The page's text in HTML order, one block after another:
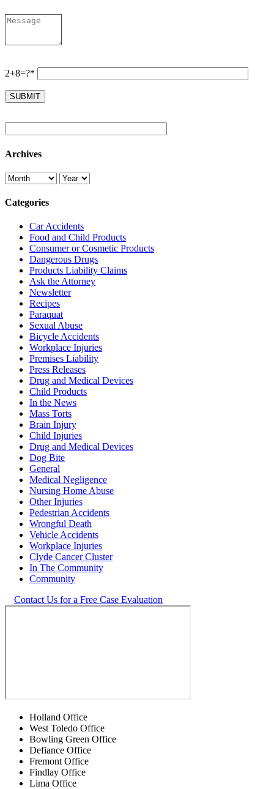
2+8=?*
Archives
Categories
Car Accidents
Food and Child Products
Consumer or Cosmetic Products
Dangerous Drugs
Products Liability Claims
Ask the Attorney
Newsletter
Recipes
Paraquat
Sexual Abuse
Bicycle Accidents
Workplace Injuries
Premises Liability
Press Releases
Drug and Medical Devices
Child Products
In the News
Mass Torts
Brain Injury
Child Injuries
Drug and Medical Devices
Dog Bite
General
Medical Negligence
Nursing Home Abuse
Other Injuries
Pedestrian Accidents
Wrongful Death
Vehicle Accidents
Workplace Injuries
Clyde Cancer Cluster
In The Community
Community
Contact Us for a Free Case Evaluation
Holland Office
West Toledo Office
Bowling Green Office
Defiance Office
Fremont Office
Findlay Office
Lima Office